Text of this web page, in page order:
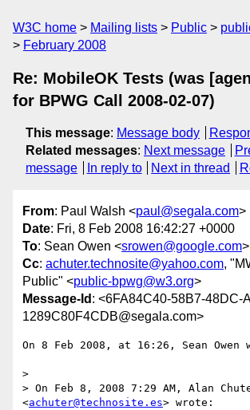
W3C home Mailing lists Public
February 2008
Re: MobileOK Tests (was
for BPWG Call 2008-02-07)
This message: Message body
Related messages: Next message
message
In reply to Next in thread
From: Paul Walsh <paul@segala.com>
Date: Fri, 8 Feb 2008 16:42:27 +0000
To: Sean Owen <srowen@google.com>
Cc: achuter.technosite@yahoo.com,
Public" <public-bpwg@w3.org>
Message-Id : <6FA84C40-58B7-48DC-
1289C80F4CDB@segala.com>
On 8 Feb 2008, at 16:26, Sean Owen
>
> On Feb 8, 2008 7:29 AM, Alan
<achuter@technosite.es> wrote: